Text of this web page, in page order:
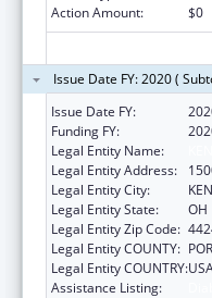
Action Amount:
$0
Issue Date FY: 2020 (
Issue Date FY:
Funding FY:
Legal Entity Name:
Legal Entity Address:
Legal Entity City:
Legal Entity State:
OH
Legal Entity Zip Code:
Legal Entity COUNTY:
Legal Entity COUNTRY:
Assistance Listing: